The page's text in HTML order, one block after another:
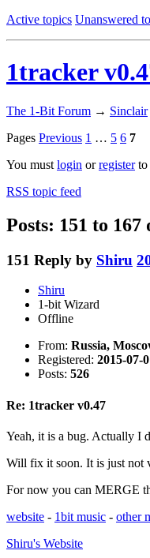
Active topics Unanswered
1tracker
The 1-Bit Forum → Sinclair
Pages Previous 1 … 5 6 7
You must login orregisterto
RSS topic feed
Posts: 151 to 167
151 Reply by Shiru
Shiru
1-bit Wizard
Offline
From: Russia,
Registered: 2015-07-
Posts: 526
Re: 1tracker v0.47
Yeah, it is a bug. Actually I
Will fix it soon. It is just not
For now you can MERGE
website - 1bit music - other
Shiru's Website